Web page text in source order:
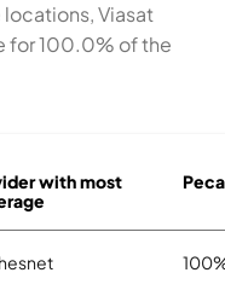
Viasat
for 100.0% of the
with most